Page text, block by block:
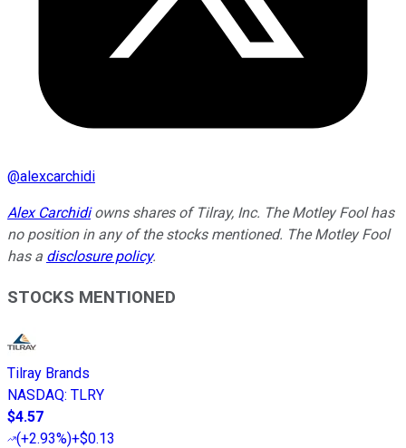
@alexcarchidi
Alex Carchidiowns shares of Tilray, Inc. The Motley Fool has
no position in any of the stocks mentioned. The Motley Fool
has a disclosure policy.
STOCKS MENTIONED
Tilray Brands
NASDAQ: TLRY
$4.57
(+2.93%)+$0.13